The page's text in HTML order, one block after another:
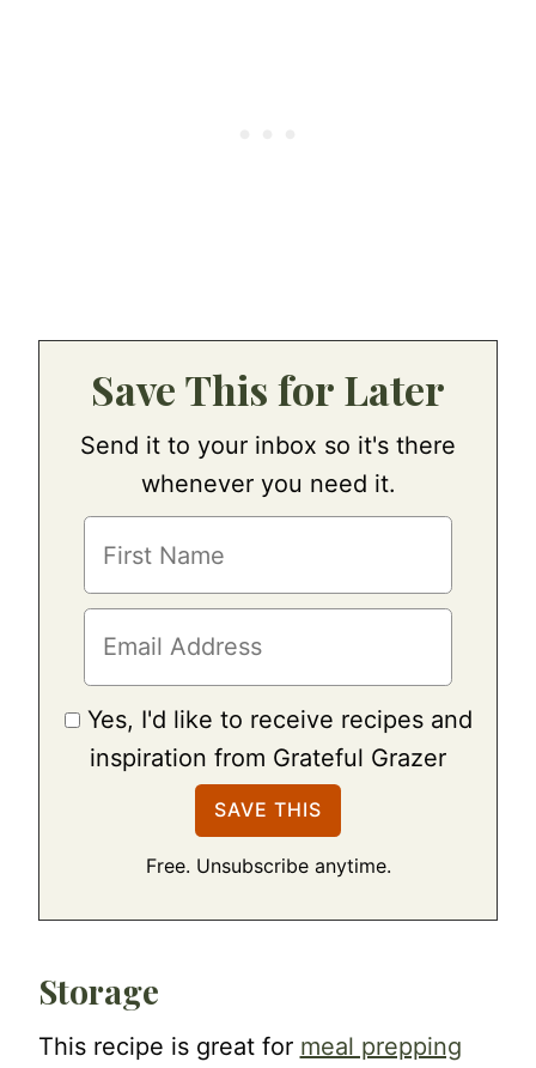
Save This for Later
Send it to your inbox so it's there
whenever you need it.
Yes, I'd like to receive recipes and
inspiration from Grateful Grazer
Free. Unsubscribe anytime.
Storage
This recipe is great for meal prepping